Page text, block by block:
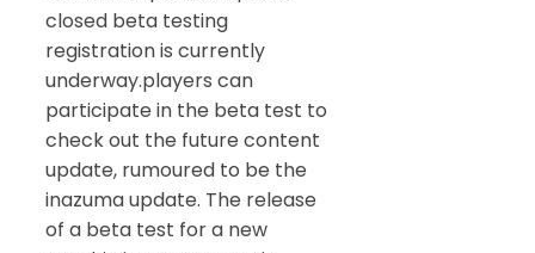
closed beta testing
registration is currently
underway.players can
participate in the beta test to
check out the future content
update, rumoured to be the
inazuma update. The release
of a beta test for a new